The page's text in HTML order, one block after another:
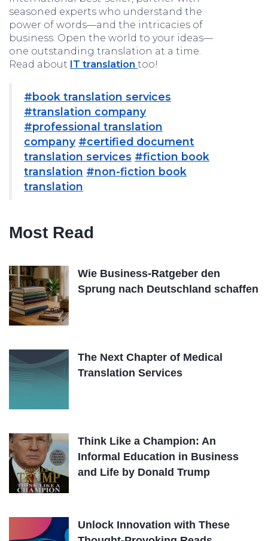
seasoned experts who understand the
power of words—and the intricacies of
business. Open the world to your ideas—
one outstanding translation at a time.
Read about IT translation too!
#book translation services
#translation company
#professional translation
company #certified document
translation services #fiction book
translation #non-fiction book
translation
Most Read
Wie Business-Ratgeber den
Sprung nach Deutschland schaffen
The Next Chapter of Medical
Translation Services
Think Like a Champion: An
Informal Education in Business
and Life by Donald Trump
Unlock Innovation with These